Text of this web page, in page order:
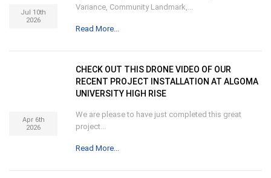
Jul 10th
2026
Variance, Community Landmark,...
Read More...
Apr 6th
2026
CHECK OUT THIS DRONE VIDEO OF OUR
RECENT PROJECT INSTALLATION AT ALGOMA
UNIVERSITY HIGH RISE
We are please to have just completed this great
project...
Read More...